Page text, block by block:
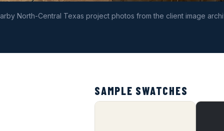
North-Central Texas project photos from the client image
SAMPLE SWATCHES